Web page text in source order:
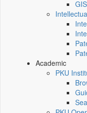
Academic
PKU